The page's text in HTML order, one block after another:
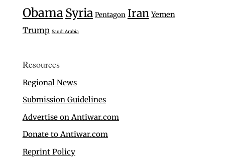
Obama Syria Pentagon Iran Yemen
Trump Saudi Arabia
Resources
Regional News
Submission Guidelines
Advertise on Antiwar.com
Donate to Antiwar.com
Reprint Policy